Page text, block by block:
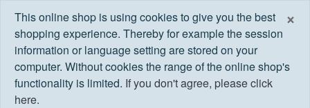
×
This online shop is using cookies to give you the best
shopping experience. Thereby for example the session
information or language setting are stored on your
computer. Without cookies the range of the online shop's
functionality is limited. If you don't agree, please click
here.